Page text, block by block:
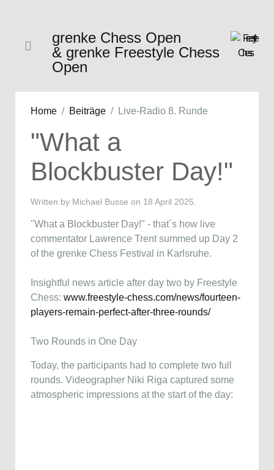
grenke Chess Open
& grenke Freestyle Chess
Open
Home Beiträge Live-Radio 8. Runde
"What a
Blockbuster Day!"
Written by Michael Busse on 18 April 2025
"What a Blockbuster Day!" - that´s how live
commentator Lawrence Trent summed up Day 2
of the grenke Chess Festival in Karlsruhe.
Insightful news article after day two by Freestyle
Chess: www.freestyle-chess.com/news/fourteen-
players-remain-perfect-after-three-rounds/
Two Rounds in One Day
Today, the participants had to complete two full
rounds. Videographer Niki Riga captured some
atmospheric impressions at the start of the day: